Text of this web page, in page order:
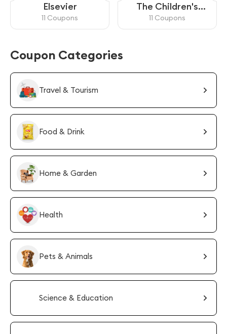
Elsevier
11 Coupons
The Children's
Museum of
Indianapolis
11 Coupons
Coupon Categories
Travel & Tourism
Food & Drink
Home & Garden
Health
Pets & Animals
Science & Education